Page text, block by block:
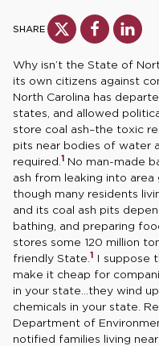
SHARE
Why isn’t the State of
its own citizens against
North Carolina has
states, and allowed
store coal ash–the toxic
pits near bodies of water
required. 1 No man-made
ash from leaking into
though many residents
and its coal ash pits
bathing, and preparing
stores some 120 million
friendly State. 1 I suppose
make it cheap for
in your state…they wind
chemicals in your state.
Department of
notified families living